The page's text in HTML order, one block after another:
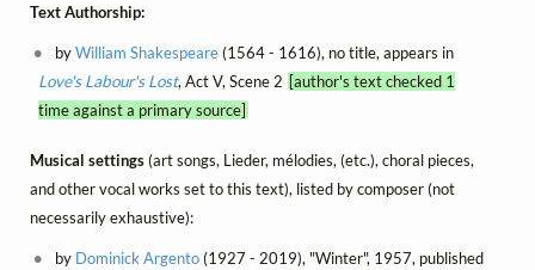
Text Authorship:
byWilliam Shakespeare(1564 - 1616), no title, appears in
Love's Labour's Lost, Act V, Scene 2 [author's text checked 1
time against a primary source]
Musical settings(art songs, Lieder, mélodies, (etc.), choral pieces,
and other vocal works set to this text), listed by composer (not
necessarily exhaustive):
by Dominick Argento(1927 - 2019), "Winter", 1957, published